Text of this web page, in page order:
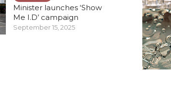
Minister launches ‘Show
Me I.D’ campaign
September 15, 2025